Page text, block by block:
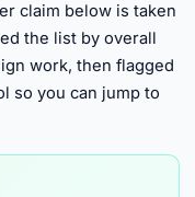
claim below is taken
the list by overall
work, then flagged
so you can jump to